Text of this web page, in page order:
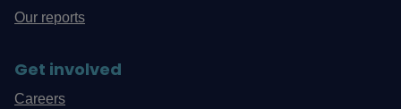
Our reports
Get involved
Careers